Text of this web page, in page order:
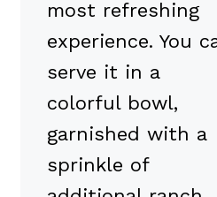
most refreshing
experience. You
serve it in a
colorful bowl,
garnished with a
sprinkle of